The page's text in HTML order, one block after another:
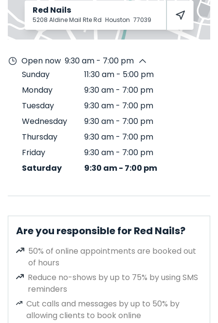
Red Nails
5208 Aldine Mail Rte Rd Houston 77039
Open now 9:30 am - 7:00 pm
Sunday
11:30 am - 5:00 pm
Monday
9:30 am - 7:00 pm
Tuesday
9:30 am - 7:00 pm
Wednesday
9:30 am - 7:00 pm
Thursday
9:30 am - 7:00 pm
Friday
9:30 am - 7:00 pm
Saturday
9:30 am- 7:00 pm
Are you responsible for Red Nails?
50% of online appointments are booked out
of hours
Reduce no-shows by up to 75% by using SMS
reminders
Cut calls and messages by up to 50% by
allowing clients to book online